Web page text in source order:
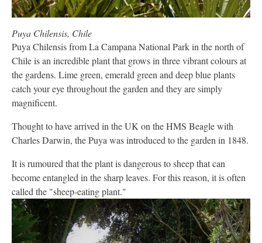
Puya Chilensis, Chile
Puya Chilensis from La Campana National Park in the north of
Chile is an incredible plant that grows in three vibrant colours at
the gardens. Lime green, emerald green and deep blue plants
catch your eye throughout the garden and they are simply
magnificent.
Thought to have arrived in the UK on the HMS Beagle with
Charles Darwin, the Puya was introduced to the garden in 1848.
It is rumoured that the plant is dangerous to sheep that can
become entangled in the sharp leaves. For this reason, it is often
called the "sheep-eating plant."